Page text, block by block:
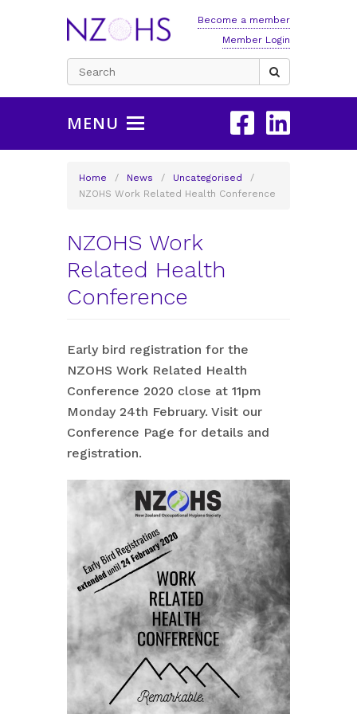
Become a member
Member Login
Search
for:
MENU
Home / News / Uncategorised
/
NZOHS Work Related Health Conference
NZOHS Work
Related Health
Conference
Early bird registration for the
NZOHS Work Related Health
Conference 2020 close at 11pm
Monday 24th February. Visit our
Conference Page for details and
registration.